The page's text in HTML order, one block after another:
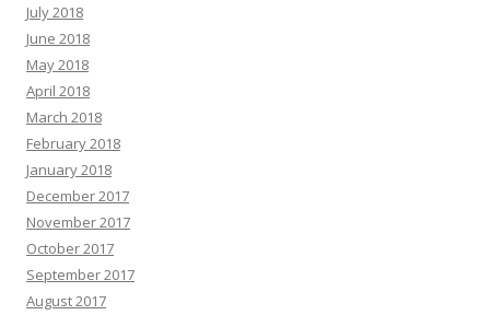
July 2018
June 2018
May 2018
April 2018
March 2018
February 2018
January 2018
December 2017
November 2017
October 2017
September 2017
August 2017